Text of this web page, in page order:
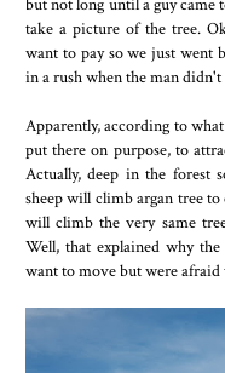
take a picture of the tree.
want to pay so we just went
in a rush when the man didn't
Apparently, according to
put there on purpose, to
Actually, deep in the forest
sheep will climb argan tree
will climb the very same
Well, that explained why
want to move but were afraid